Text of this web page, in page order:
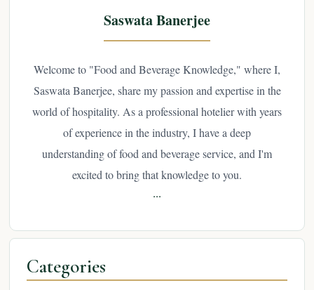
Saswata Banerjee
Welcome to "Food and Beverage Knowledge," where I,
Saswata Banerjee, share my passion and expertise in the
world of hospitality. As a professional hotelier with years
of experience in the industry, I have a deep
understanding of food and beverage service, and I'm
excited to bring that knowledge to you.
...
Categories